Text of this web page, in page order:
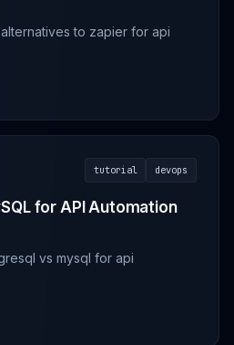
to zapier for api
tutorial devops
for API Automation
vs mysql for api